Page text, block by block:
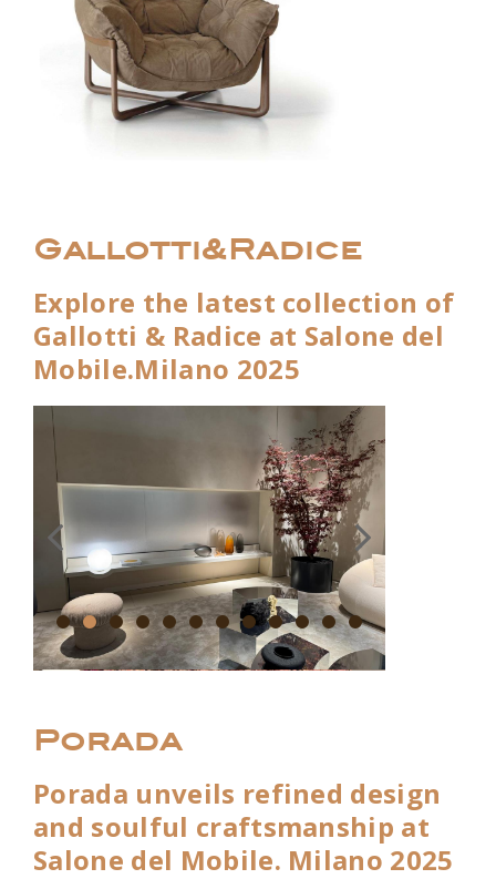
Gallotti&Radice
Explore the latest collection of
Gallotti & Radice at Salone del
Mobile.Milano 2025
Porada
Porada unveils refined design
and soulful craftsmanship at
Salone del Mobile. Milano 2025